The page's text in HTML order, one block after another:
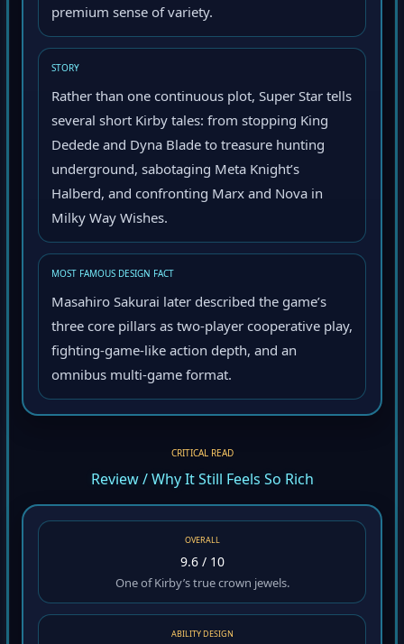
premium sense of variety.
STORY
Rather than one continuous plot, Super Star tells
several short Kirby tales: from stopping King
Dedede and Dyna Blade to treasure hunting
underground, sabotaging Meta Knight’s
Halberd, and confronting Marx and Nova in
Milky Way Wishes.
MOST FAMOUS DESIGN FACT
Masahiro Sakurai later described the game’s
three core pillars as two-player cooperative play,
fighting-game-like action depth, and an
omnibus multi-game format.
CRITICAL READ
Review / Why It Still Feels So Rich
OVERALL
9.6 / 10
One of Kirby’s true crown jewels.
ABILITY DESIGN